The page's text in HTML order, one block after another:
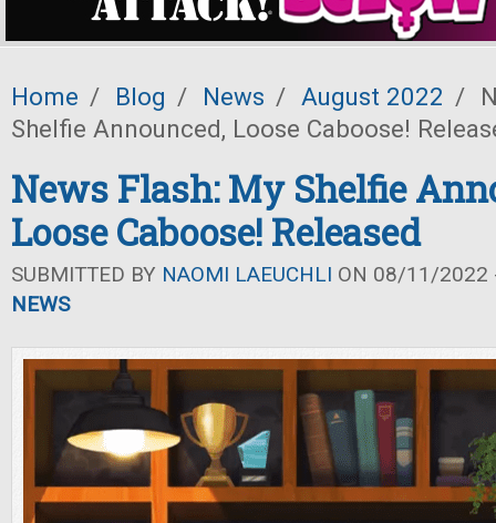
Home / Blog / News / August 2022 /
Shelfie Announced, Loose Caboose!
News Flash: My Shelfie
Loose Caboose! Released
SUBMITTED BY NAOMI LAEUCHLI ON 08/11/2022
NEWS